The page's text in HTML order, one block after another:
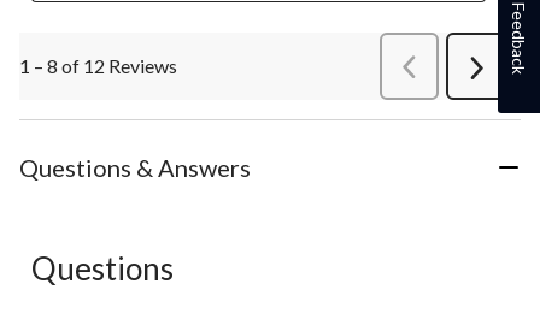
1 – 8 of 12 Reviews PreviousReviews
Next
Questions & Answers
No questions have been asked about this product.
Questions
Feedback